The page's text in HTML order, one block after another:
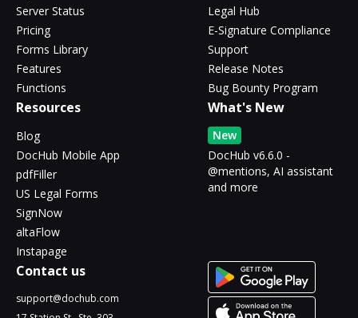
Server Status
Pricing
Forms Library
Features
Functions
Legal Hub
E-Signature Compliance
Support
Release Notes
Bug Bounty Program
Resources
Blog
DocHub Mobile App
pdfFiller
US Legal Forms
SignNow
altaFlow
Instapage
What's New
New
DocHub v6.6.0 -
@mentions, AI assistant
and more
Contact us
support@dochub.com